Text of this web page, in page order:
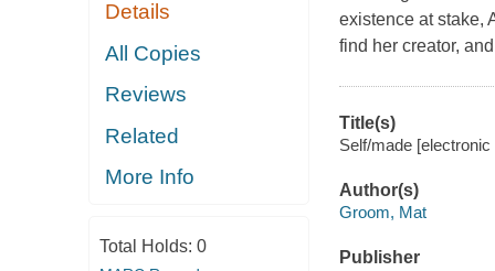
Details
All Copies
Reviews
Related
More Info
Total Holds: 0
existence at stake,
find her creator,
Title(s)
Self/made
Author(s)
Groom, Mat
Publisher